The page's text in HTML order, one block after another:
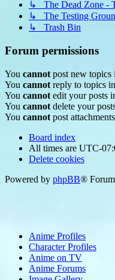
↳ The Dead Zone -
↳ The Testing
↳ Trash Bin
Forum permissions
You cannot post new topics
You cannot reply to topics
You cannot edit your posts
You cannot delete your
You cannot post
Board index
All times are UTC-
Delete cookies
Powered by phpBB®
Anime Profiles
Character Profiles
Anime on TV
Anime Forums